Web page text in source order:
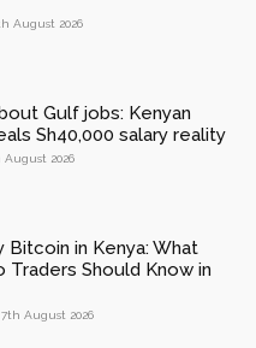
August 2026
Gulf jobs: Kenyan
Sh40,000 salary reality
August 2026
Bitcoin in Kenya: What
Traders Should Know in
7th August 2026